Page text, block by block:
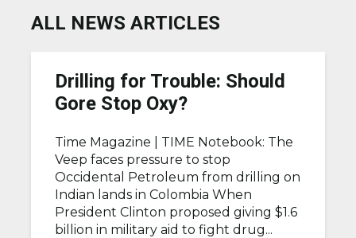
ALL NEWS ARTICLES
Drilling for Trouble: Should
Gore Stop Oxy?
Time Magazine | TIME Notebook: The
Veep faces pressure to stop
Occidental Petroleum from drilling on
Indian lands in Colombia When
President Clinton proposed giving $1.6
billion in military aid to fight drug...